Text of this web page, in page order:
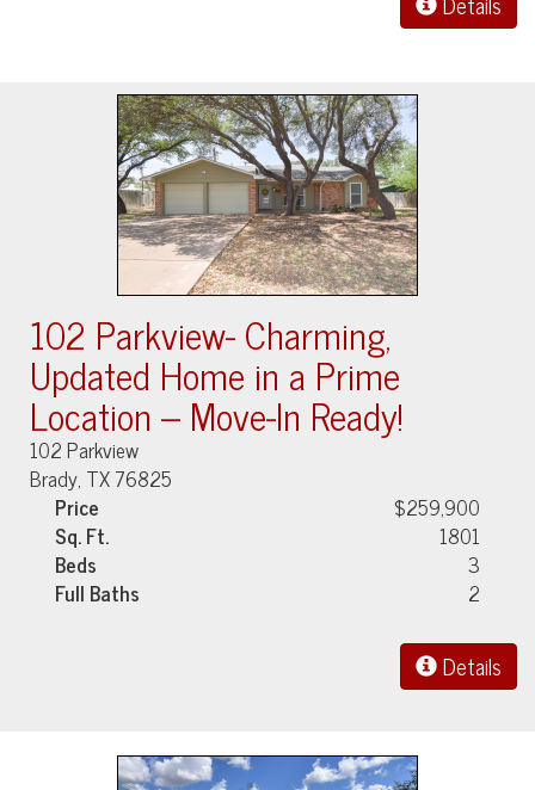
102 Parkview- Charming,
Updated Home in a Prime
Location – Move-In Ready!
102 Parkview
Brady, TX 76825
Price
$259,900
Sq. Ft.
1801
Beds
3
Full Baths
2
Details